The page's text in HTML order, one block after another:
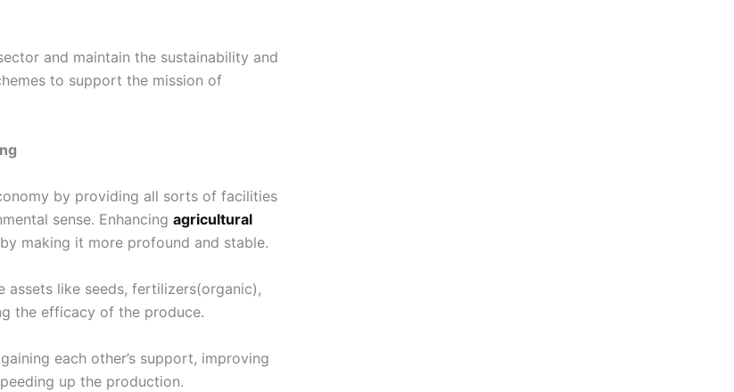
and maintain the sustainability and
to support the mission of
by providing all sorts of facilities
sense. Enhancing agricultural
making it more profound and stable.
like seeds, fertilizers(organic),
the efficacy of the produce.
each other’s support, improving
up the production.